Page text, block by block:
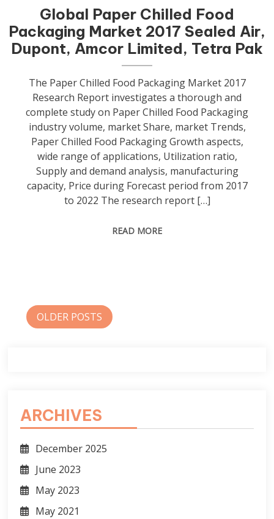
Global Paper Chilled Food
Packaging Market 2017 Sealed Air,
Dupont, Amcor Limited, Tetra Pak
The Paper Chilled Food Packaging Market 2017
Research Report investigates a thorough and
complete study on Paper Chilled Food Packaging
industry volume, market Share, market Trends,
Paper Chilled Food Packaging Growth aspects,
wide range of applications, Utilization ratio,
Supply and demand analysis, manufacturing
capacity, Price during Forecast period from 2017
to 2022 The research report […]
READ MORE
Posts
OLDER POSTS
ARCHIVES
December 2025
June 2023
May 2023
May 2021